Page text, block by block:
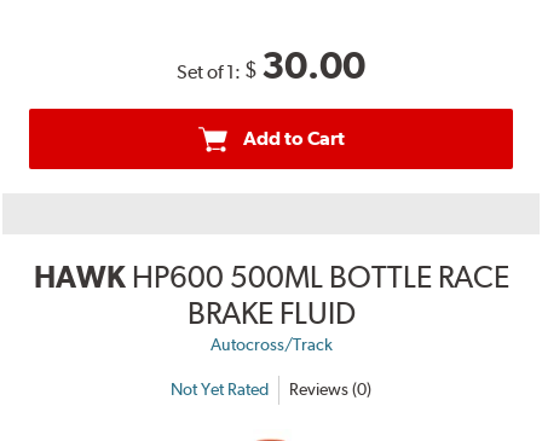
Set of 1: $ 30.00
Add to Cart
HAWK HP600 500ML BOTTLE RACE
BRAKE FLUID
Autocross/Track
Not Yet Rated Reviews (0)